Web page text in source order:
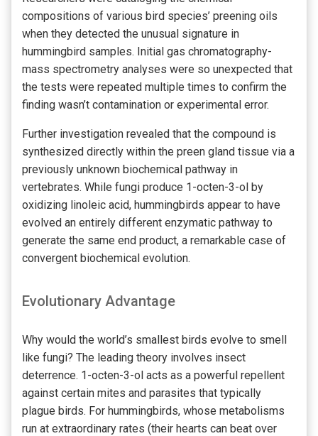
compositions of various bird species’ preening oils
when they detected the unusual signature in
hummingbird samples. Initial gas chromatography-
mass spectrometry analyses were so unexpected that
the tests were repeated multiple times to confirm the
finding wasn’t contamination or experimental error.
Further investigation revealed that the compound is
synthesized directly within the preen gland tissue via a
previously unknown biochemical pathway in
vertebrates. While fungi produce 1-octen-3-ol by
oxidizing linoleic acid, hummingbirds appear to have
evolved an entirely different enzymatic pathway to
generate the same end product, a remarkable case of
convergent biochemical evolution.
Evolutionary Advantage
Why would the world’s smallest birds evolve to smell
like fungi? The leading theory involves insect
deterrence. 1-octen-3-ol acts as a powerful repellent
against certain mites and parasites that typically
plague birds. For hummingbirds, whose metabolisms
run at extraordinary rates (their hearts can beat over